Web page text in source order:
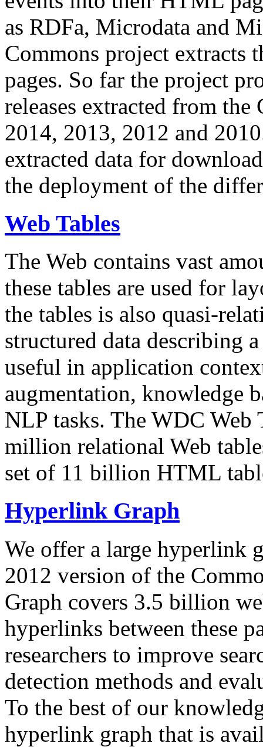
as RDFa, Microdata and
Commons project extracts
pages. So far the project
releases extracted from
2014, 2013, 2012 and
extracted data for
the deployment of the
Web Tables
The Web contains vast
these tables are used for
the tables is also quasi-
structured data describing
useful in application
augmentation, knowledge
NLP tasks. The WDC Web
million relational Web
set of 11 billion HTML
Hyperlink Graph
We offer a large hyperlink
2012 version of the
Graph covers 3.5 billion
hyperlinks between these
researchers to improve
detection methods and
To the best of our
hyperlink graph that is